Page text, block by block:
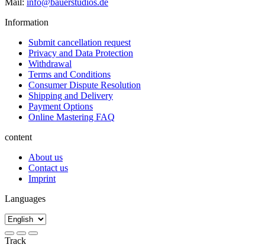
Information
Submit cancellation request
Privacy and Data Protection
Withdrawal
Terms and Conditions
Consumer Dispute Resolution
Shipping and Delivery
Payment Options
Online Mastering FAQ
content
About us
Contact us
Imprint
Languages
Track